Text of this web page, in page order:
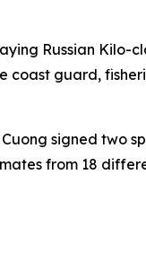
Russian Kilo-
coast guard,
signed two
from 18